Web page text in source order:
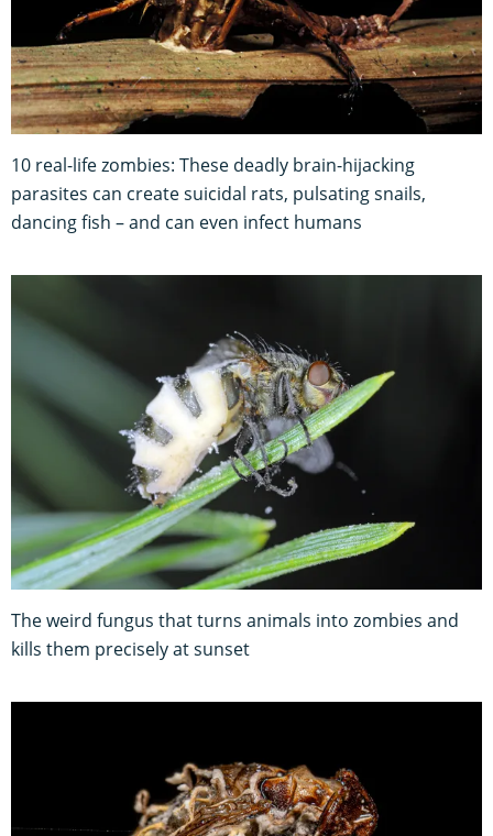
10 real-life zombies: These deadly brain-hijacking
parasites can create suicidal rats, pulsating snails,
dancing fish – and can even infect humans
The weird fungus that turns animals into zombies and
kills them precisely at sunset